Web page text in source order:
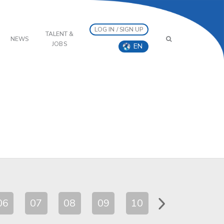
NEWS
TALENT &
JOBS
LOG IN / SIGN UP
EN
07 08 09 10 11